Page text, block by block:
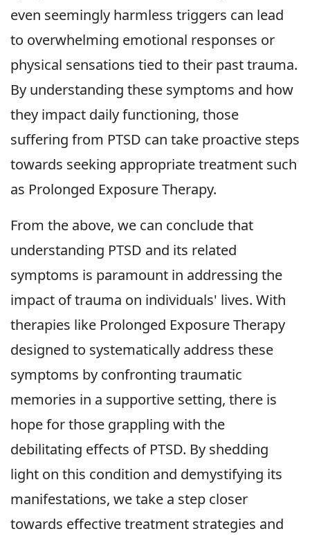
even seemingly harmless triggers can lead
to overwhelming emotional responses or
physical sensations tied to their past trauma.
By understanding these symptoms and how
they impact daily functioning, those
suffering from PTSD can take proactive steps
towards seeking appropriate treatment such
as Prolonged Exposure Therapy.
From the above, we can conclude that
understanding PTSD and its related
symptoms is paramount in addressing the
impact of trauma on individuals' lives. With
therapies like Prolonged Exposure Therapy
designed to systematically address these
symptoms by confronting traumatic
memories in a supportive setting, there is
hope for those grappling with the
debilitating effects of PTSD. By shedding
light on this condition and demystifying its
manifestations, we take a step closer
towards effective treatment strategies and